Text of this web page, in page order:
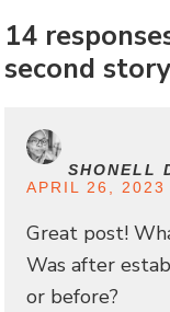
14
second
SHONELL
APRIL 26, 2023
Great post!
Was after
or before?